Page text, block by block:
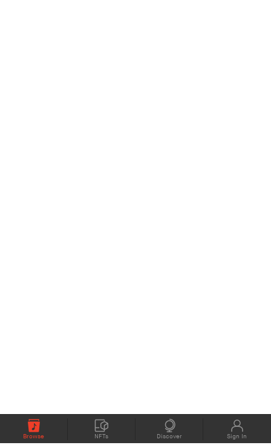
Browse NFTs Discover Sign In